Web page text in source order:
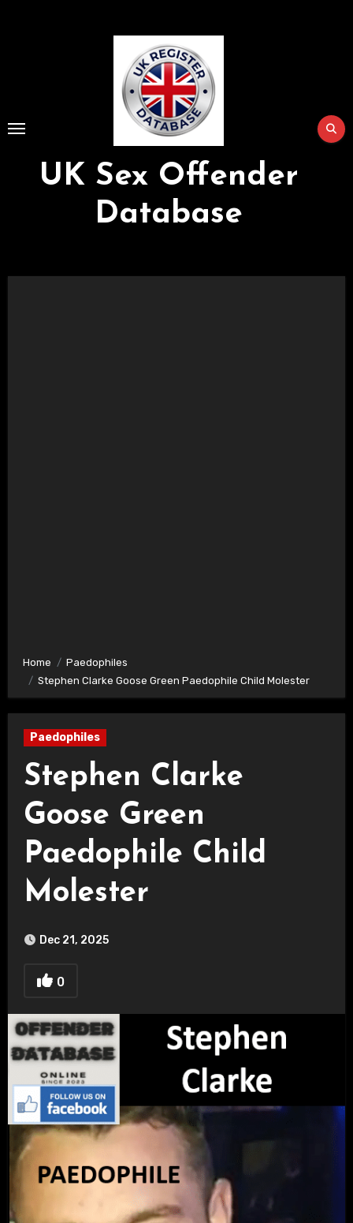
UK Sex Offender
Database
Home
Paedophiles
Stephen Clarke Goose Green Paedophile Child Molester
Paedophiles
Stephen Clarke
Goose Green
Paedophile Child
Molester
Dec 21, 2025
0